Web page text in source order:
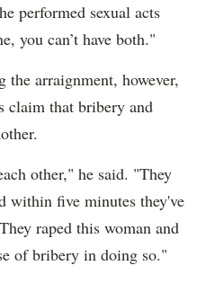
performed sexual acts
you can’t have both."
the arraignment, however,
claim that bribery and
other," he said. "They
within five minutes they've
raped this woman and
of bribery in doing so."